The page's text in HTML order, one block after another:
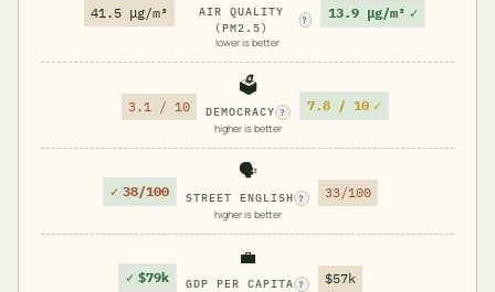
41.5 μg/m³
AIR QUALITY
(PM2.5)
?
lower is better
13.9 μg/m³ ✓
3.1 / 10
🗳️
DEMOCRACY ?
higher is better
7.8 / 10 ✓
✓ 38/100
🗣️
STREET ENGLISH ?
higher is better
33/100
✓ $79k
💼
GDP PER CAPITA ? $57k